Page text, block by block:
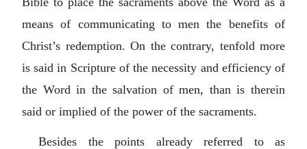
means of communicating to men the benefits of
Christ’s redemption. On the contrary, tenfold more
is said in Scripture of the necessity and efficiency of
the Word in the salvation of men, than is therein
said or implied of the power of the sacraments.
Besides the points already referred to as